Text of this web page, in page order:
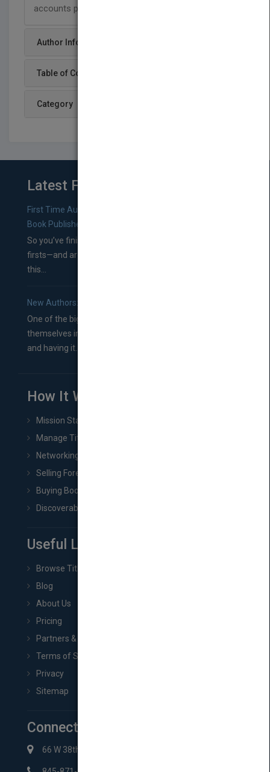
accounts payable expert.
Author Info
Table of Content
Category
Latest From Blog
First Time Authors: How to Research Literary Agents and
Book Publishers
So you’ve finished a manuscript—most likely one of your
firsts—and are wondering where you should go from
this...
New Authors: How to Find a Literary Agent for Your Book
One of the biggest ruts aspiring authors often find
themselves in comes right between finishing their book
and having it...
How It Works
Mission Statement
Manage Title & Rights Data
Networking
Selling Foreign Book Rights
Buying Book Rights
Discoverability & Marketing Tools
Useful Links
Browse Titles
Blog
About Us
Pricing
Partners & Affiliates
Terms of Service
Privacy
Sitemap
Connect with Us
66 W 38th St New York, NY 10018